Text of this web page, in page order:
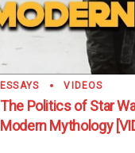
ESSAYS VIDEOS
The Politics of Star
Modern Mythology